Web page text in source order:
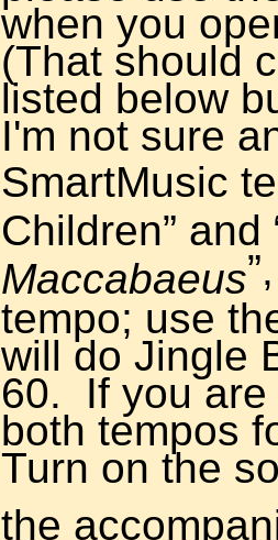
when you
(That should
listed below
I'm not sure
SmartMusic
Children”
Maccabaeus
tempo; use
will do Jingle
60. If you are
both tempos
Turn on the
the